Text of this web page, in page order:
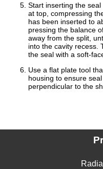
Start inserting the
at top, compressing
has been inserted to
pressing the balance
away from the split,
into the cavity recess.
the seal with a soft-
Use a flat plate tool
housing to ensure
perpendicular to the